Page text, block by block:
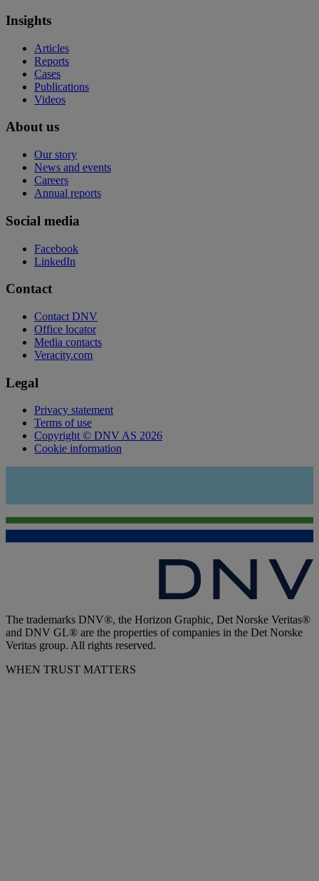
Insights
Articles
Reports
Cases
Publications
Videos
About us
Our story
News and events
Careers
Annual reports
Social media
Facebook
LinkedIn
Contact
Contact DNV
Office locator
Media contacts
Veracity.com
Legal
Privacy statement
Terms of use
Copyright © DNV AS 2026
Cookie information
The trademarks DNV®, the Horizon Graphic, Det Norske Veritas®
and DNV GL® are the properties of companies in the Det Norske
Veritas group. All rights reserved.
WHEN TRUST MATTERS